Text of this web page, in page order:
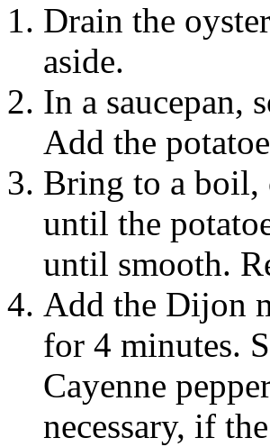
Drain the
aside.
In a saucepan,
Add the
Bring to a boil,
until the
until smooth.
Add the Dijon
for 4 minutes.
Cayenne
necessary, if